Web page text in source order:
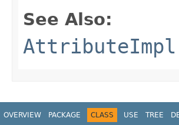
See Also:
OVERVIEW PACKAGE CLASS USE TREE